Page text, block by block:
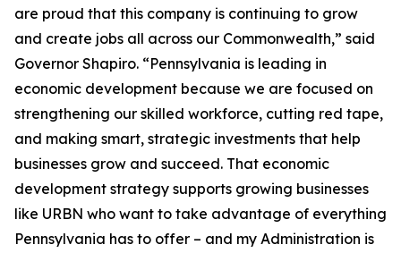
are proud that this company is continuing to grow
and create jobs all across our Commonwealth,” said
Governor Shapiro. “Pennsylvania is leading in
economic development because we are focused on
strengthening our skilled workforce, cutting red tape,
and making smart, strategic investments that help
businesses grow and succeed. That economic
development strategy supports growing businesses
like URBN who want to take advantage of everything
Pennsylvania has to offer – and my Administration is